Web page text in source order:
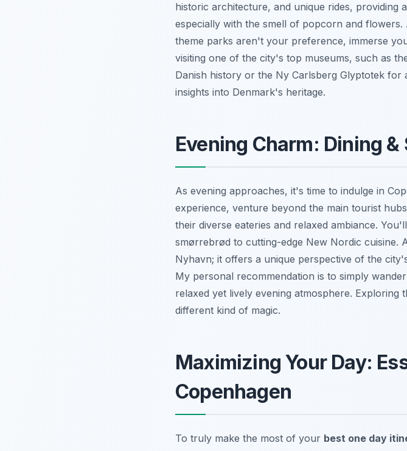
historic architecture, and unique rides, providing
especially with the smell of popcorn and
theme parks aren't your preference, immerse
visiting one of the city's top museums, such as
Danish history or the Ny Carlsberg Glyptotek
insights into Denmark's heritage.
Evening Charm: Dining &
As evening approaches, it's time to indulge in
experience, venture beyond the main tourist
their diverse eateries and relaxed ambiance.
smørrebrød to cutting-edge New Nordic cuisine.
Nyhavn; it offers a unique perspective of the
My personal recommendation is to simply
relaxed yet lively evening atmosphere. Exploring
different kind of magic.
Maximizing Your Day:
Copenhagen
To truly make the most of your best one day